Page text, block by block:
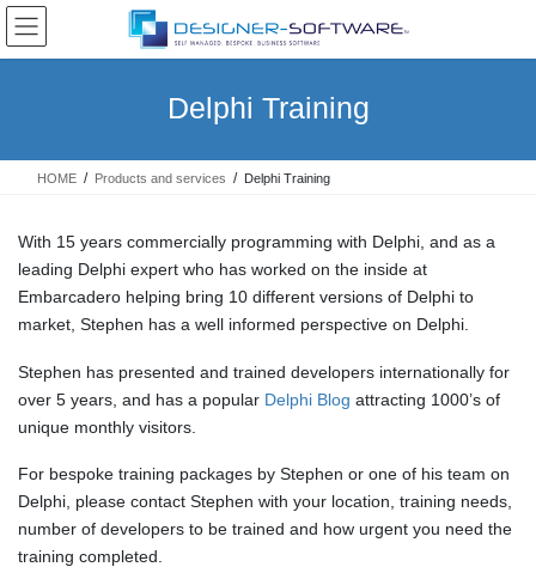
Skip
the
Skip
the
Delphi Training
HOME Products and services Delphi Training
With 15 years commercially programming with Delphi, and as a
leading Delphi expert who has worked on the inside at
Embarcadero helping bring 10 different versions of Delphi to
market, Stephen has a well informed perspective on Delphi.
Stephen has presented and trained developers internationally for
over 5 years, and has a popular Delphi Blog attracting 1000’s of
unique monthly visitors.
For bespoke training packages by Stephen or one of his team on
Delphi, please contact Stephen with your location, training needs,
number of developers to be trained and how urgent you need the
training completed.